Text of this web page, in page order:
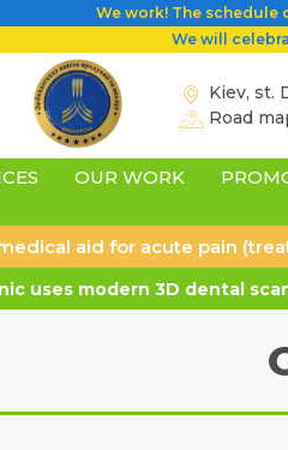
We work! The schedule
We will
Kiev, st.
Road
OUR WORK
aid for acute pain
uses modern 3D dental